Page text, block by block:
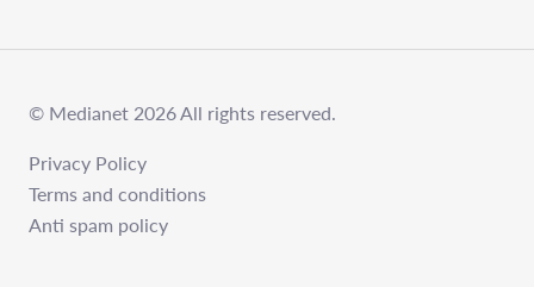
© Medianet 2026 All rights reserved.
Privacy Policy
Terms and conditions
Anti spam policy